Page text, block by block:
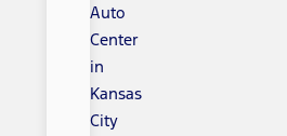
Auto
Center
in
Kansas
City